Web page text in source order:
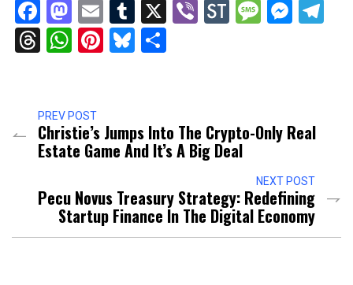
Facebook
Mastodon
EmailTumblr
X ViberStockTwits
Threads
WhatsApp
Pinterest
Bluesky
PREV POST
Christie’s Jumps Into The Crypto-Only Real
Estate Game And It’s A Big Deal
NEXT POST
Pecu Novus Treasury Strategy: Redefining
Startup Finance In The Digital Economy